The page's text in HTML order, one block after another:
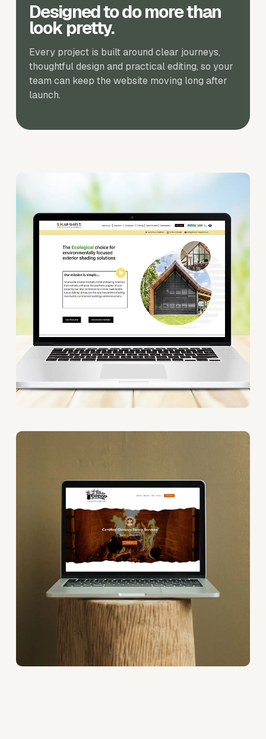
Designed to do more than
look pretty.
Every project is built around clear journeys,
thoughtful design and practical editing, so your
team can keep the website moving long after
launch.